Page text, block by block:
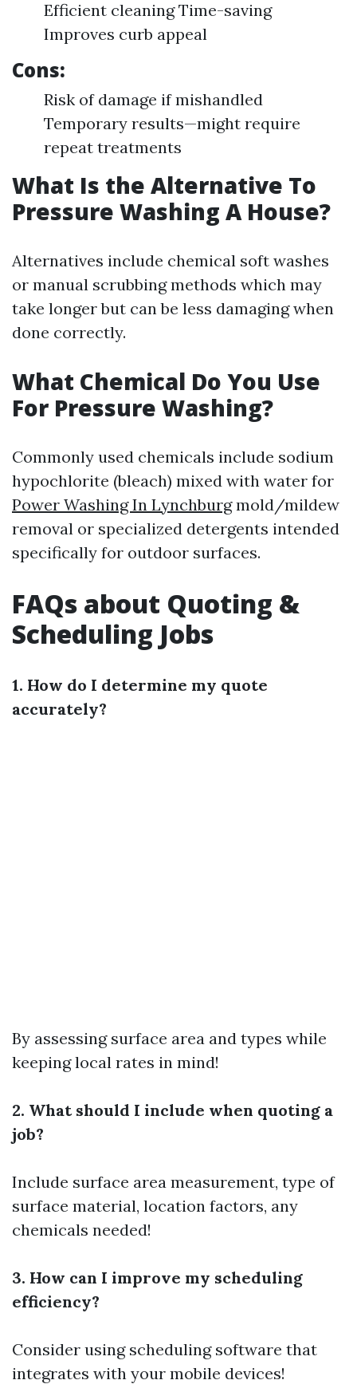
Efficient cleaning Time-saving
Improves curb appeal
Cons:
Risk of damage if mishandled
Temporary results—might require
repeat treatments
What Is the Alternative To
Pressure Washing A House?
Alternatives include chemical soft washes
or manual scrubbing methods which may
take longer but can be less damaging when
done correctly.
What Chemical Do You Use
For Pressure Washing?
Commonly used chemicals include sodium
hypochlorite (bleach) mixed with water for
Power Washing In Lynchburgmold/mildew
removal or specialized detergents intended
specifically for outdoor surfaces.
FAQs about Quoting &
Scheduling Jobs
1. How do I determine my quote
accurately?
By assessing surface area and types while
keeping local rates in mind!
2. What should I include when quoting a
job?
Include surface area measurement, type of
surface material, location factors, any
chemicals needed!
3. How can I improve my scheduling
efficiency?
Consider using scheduling software that
integrates with your mobile devices!